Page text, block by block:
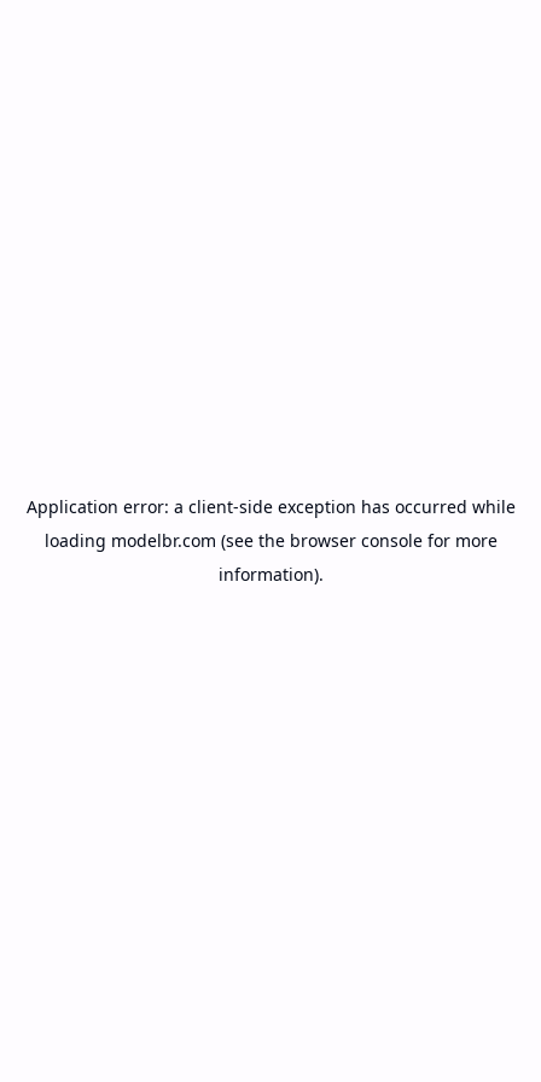
Application error: a client-side exception has occurred while
loading modelbr.com (see the browser consolefor more
information).